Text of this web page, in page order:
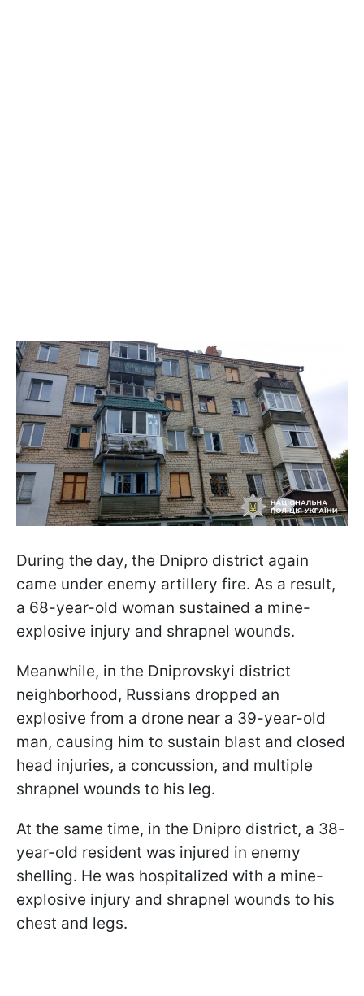
During the day, the Dnipro district again
came under enemy artillery fire. As a result,
a 68-year-old woman sustained a mine-
explosive injury and shrapnel wounds.
Meanwhile, in the Dniprovskyi district
neighborhood, Russians dropped an
explosive from a drone near a 39-year-old
man, causing him to sustain blast and closed
head injuries, a concussion, and multiple
shrapnel wounds to his leg.
At the same time, in the Dnipro district, a 38-
year-old resident was injured in enemy
shelling. He was hospitalized with a mine-
explosive injury and shrapnel wounds to his
chest and legs.